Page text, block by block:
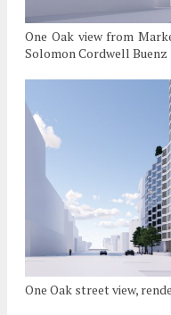
One Oak view from
Solomon Cordwell Buenz
One Oak street view,